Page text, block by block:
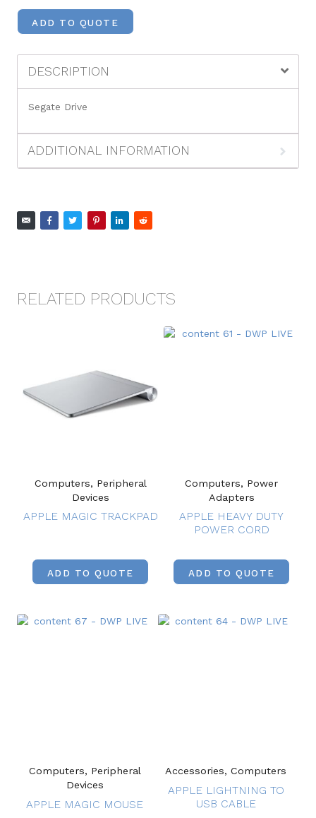
ADD TO QUOTE
DESCRIPTION
Segate Drive
ADDITIONAL INFORMATION
RELATED PRODUCTS
Computers, Peripheral
Devices
APPLE MAGIC TRACKPAD
ADD TO QUOTE
Computers, Power
Adapters
APPLE HEAVY DUTY
POWER CORD
ADD TO QUOTE
Computers, Peripheral
Devices
APPLE MAGIC MOUSE
Accessories, Computers
APPLE LIGHTNING TO
USB CABLE